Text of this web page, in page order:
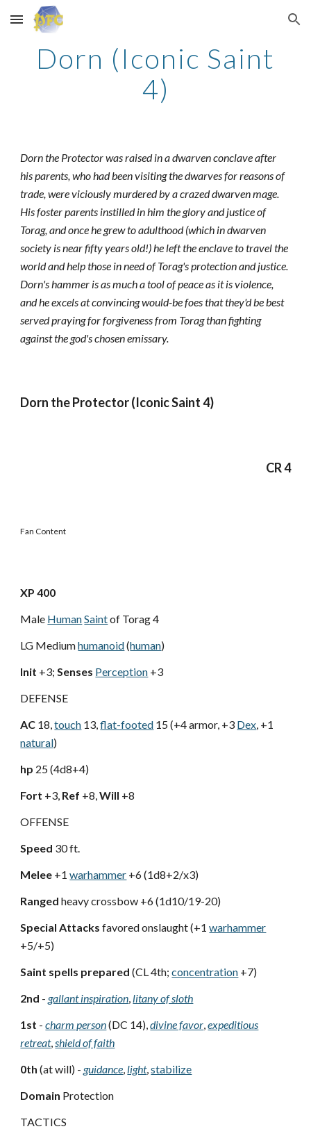
Skip to main content Skip to navigation
Dorn (Iconic Saint
4)
Dorn the Protector was raised in a dwarven conclave after
his parents, who had been visiting the dwarves for reasons of
trade, were viciously murdered by a crazed dwarven mage.
His foster parents instilled in him the glory and justice of
Torag, and once he grew to adulthood (which in dwarven
society is near fifty years old!) he left the enclave to travel the
world and help those in need of Torag's protection and justice.
Dorn's hammer is as much a tool of peace as it is violence,
and he excels at convincing would-be foes that they'd be best
served praying for forgiveness from Torag than fighting
against the god's chosen emissary.
Dorn the Protector (Iconic Saint 4)
CR 4
Fan Content
XP 400
Male HumanSaintof Torag 4
LG Mediumhumanoid(human)
Init +3;Senses Perception +3
DEFENSE
AC 18,touch 13,flat-footed 15 (+4 armor, +3 Dex, +1
natural)
hp 25 (4d8+4)
Fort +3, Ref +8,Will +8
OFFENSE
Speed 30 ft.
Melee +1warhammer +6 (1d8+2/x3)
Ranged heavy crossbow +6 (1d10/19-20)
Special Attacks favored onslaught (+1warhammer
+5/+5)
Saint spells prepared (CL 4th; concentration +7)
2nd - gallant inspiration,litany of sloth
1st - charm person(DC 14),divine favor,expeditious
retreat,shield of faith
0th (at will) - guidance,light,stabilize
Domain Protection
TACTICS